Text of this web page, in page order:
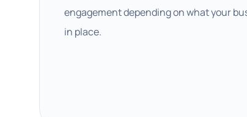
engagement depending on what your
in place.